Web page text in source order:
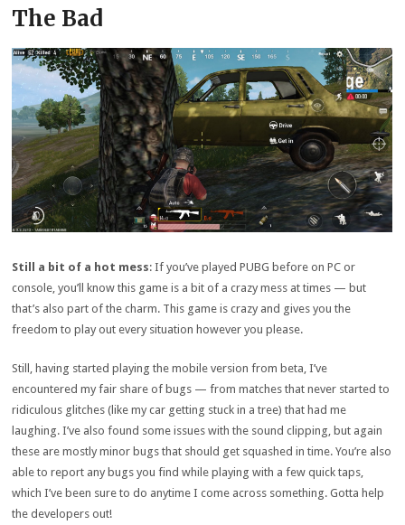
The Bad
Still a bit of a hot mess: If you’ve played PUBG before on PC or
console, you’ll know this game is a bit of a crazy mess at times — but
that’s also part of the charm. This game is crazy and gives you the
freedom to play out every situation however you please.
Still, having started playing the mobile version from beta, I’ve
encountered my fair share of bugs — from matches that never started to
ridiculous glitches (like my car getting stuck in a tree) that had me
laughing. I’ve also found some issues with the sound clipping, but again
these are mostly minor bugs that should get squashed in time. You’re also
able to report any bugs you find while playing with a few quick taps,
which I’ve been sure to do anytime I come across something. Gotta help
the developers out!